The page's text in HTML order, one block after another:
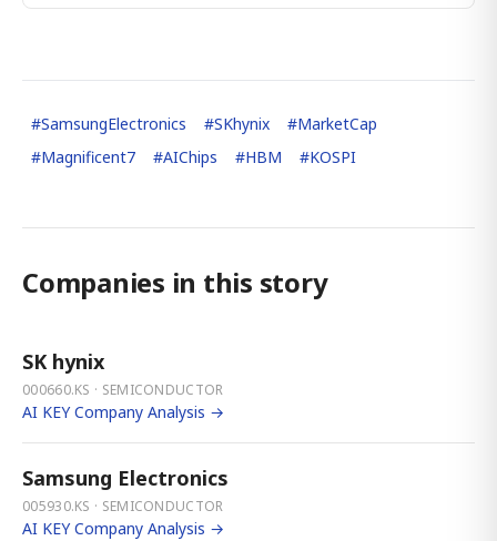
#SamsungElectronics #SKhynix #MarketCap
#Magnificent7 #AIChips #HBM #KOSPI
Companies in this story
SK hynix
000660.KS · SEMICONDUCTOR
AI KEY Company Analysis →
Samsung Electronics
005930.KS · SEMICONDUCTOR
AI KEY Company Analysis →